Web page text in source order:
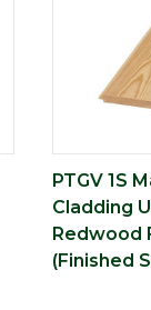
PTGV 1S
Cladding
Redwood
(Finished